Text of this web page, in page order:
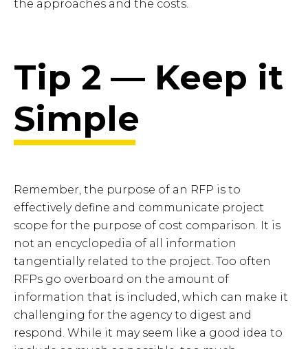
the approaches and the costs.
Tip 2 — Keep it
Simple
Remember, the purpose of an RFP is to
effectively define and communicate project
scope for the purpose of cost comparison. It is
not an encyclopedia of all information
tangentially related to the project. Too often
RFPs go overboard on the amount of
information that is included, which can make it
challenging for the agency to digest and
respond. While it may seem like a good idea to